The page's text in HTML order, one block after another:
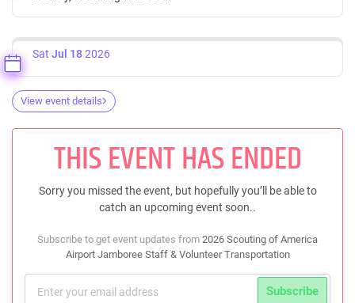
Sat Jul 182026
View event details
THIS EVENT HAS ENDED
Sorry you missed the event, but hopefully you’ll be able to
catch an upcoming event soon..
Subscribe to get event updates from 2026 Scouting of America
Airport Jamboree Staff & Volunteer Transportation
Subscribe